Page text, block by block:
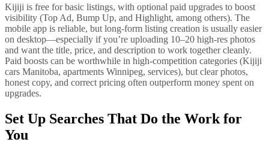
Kijiji is free for basic listings, with optional paid upgrades to boost
visibility (Top Ad, Bump Up, and Highlight, among others). The
mobile app is reliable, but long-form listing creation is usually easier
on desktop—especially if you’re uploading 10–20 high-res photos
and want the title, price, and description to work together cleanly.
Paid boosts can be worthwhile in high-competition categories (Kijiji
cars Manitoba, apartments Winnipeg, services), but clear photos,
honest copy, and correct pricing often outperform money spent on
upgrades.
Set Up Searches That Do the Work for
You